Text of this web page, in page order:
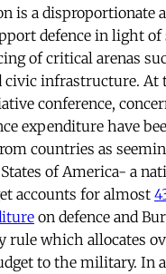
is a disproportionate
defence in light
of critical arenas
civic infrastructure. At
conference,
expenditure have
countries as
of America- a
accounts for almost
on defence and
rule which allocates
to the military. In